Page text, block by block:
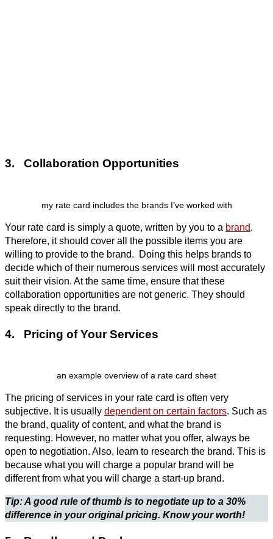
3. Collaboration Opportunities
my rate card includes the brands I’ve worked with
Your rate card is simply a quote, written by you to a brand.
Therefore, it should cover all the possible items you are
willing to provide to the brand. Doing this helps brands to
decide which of their numerous services will most accurately
suit their vision. At the same time, ensure that these
collaboration opportunities are not generic. They should
speak directly to the brand.
4. Pricing of Your Services
an example overview of a rate card sheet
The pricing of services in your rate card is often very
subjective. It is usually dependent on certain factors. Such as
the brand, quality of content, and what the brand is
requesting. However, no matter what you offer, always be
open to negotiation. Also, learn to research the brand. This is
because what you will charge a popular brand will be
different from what you will charge a start-up brand.
Tip: A good rule of thumb is to negotiate up to a 30%
difference in your original pricing. Know your worth!